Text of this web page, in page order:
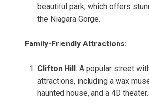
beautiful park, which offers
the Niagara Gorge.
Family-Friendly Attractions:
Clifton Hill : A popular street
attractions, including a wax
haunted house, and a 4D theater.